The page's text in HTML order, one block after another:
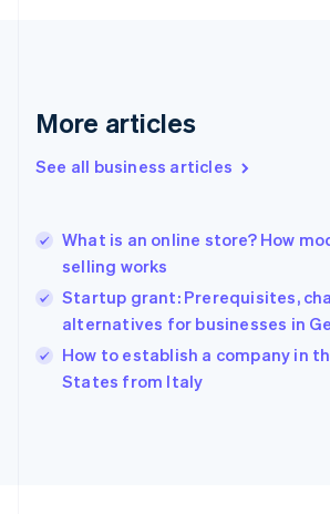
More articles
See all business articles
What is an online store? How
selling works
Startup grant: Prerequisites,
alternatives for businesses in
How to establish a company in
States from Italy
Greece
Hong Kong SAR, China
English
India
English
Ireland
English
Italy
Japan